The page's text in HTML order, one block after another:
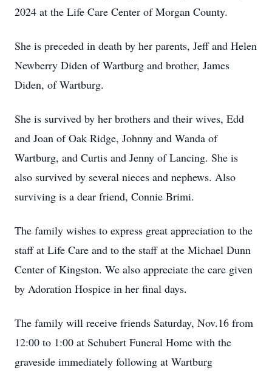
2024 at the Life Care Center of Morgan County.
She is preceded in death by her parents, Jeff and Helen
Newberry Diden of Wartburg and brother, James
Diden, of Wartburg.
She is survived by her brothers and their wives, Edd
and Joan of Oak Ridge, Johnny and Wanda of
Wartburg, and Curtis and Jenny of Lancing. She is
also survived by several nieces and nephews. Also
surviving is a dear friend, Connie Brimi.
The family wishes to express great appreciation to the
staff at Life Care and to the staff at the Michael Dunn
Center of Kingston. We also appreciate the care given
by Adoration Hospice in her final days.
The family will receive friends Saturday, Nov.16 from
12:00 to 1:00 at Schubert Funeral Home with the
graveside immediately following at Wartburg